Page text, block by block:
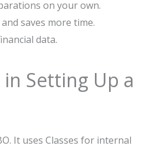
on your ​own.
saves more time.
data.
Setting Up a
It uses Classes for internal